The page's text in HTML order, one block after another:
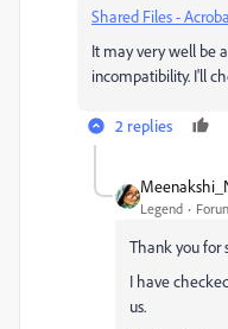
Shared Files -
It may very well be
incompatibility. I'll
2 replies
Legend
Thank you for
I have
us.